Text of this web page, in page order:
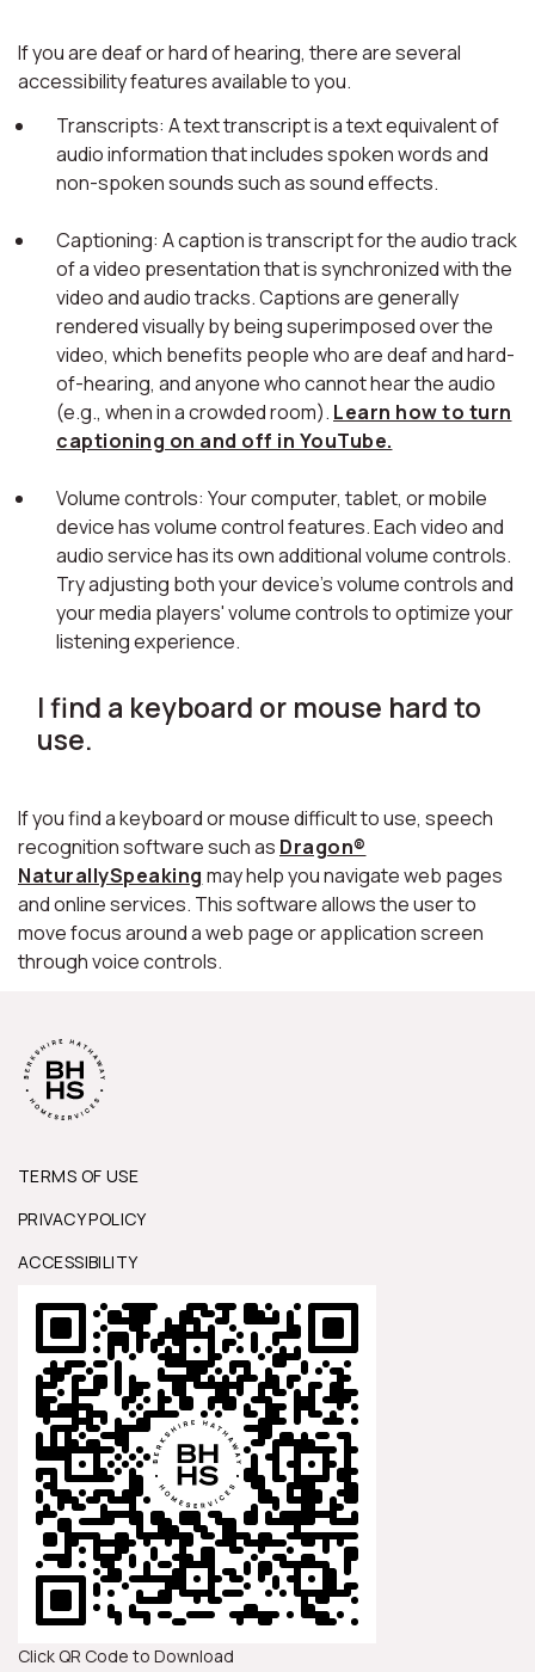
If you are deaf or hard of hearing, there are several
accessibility features available to you.
Transcripts: A text transcript is a text equivalent of
audio information that includes spoken words and
non-spoken sounds such as sound effects.
Captioning: A caption is transcript for the audio track
of a video presentation that is synchronized with the
video and audio tracks. Captions are generally
rendered visually by being superimposed over the
video, which benefits people who are deaf and hard-
of-hearing, and anyone who cannot hear the audio
(e.g., when in a crowded room). Learn how to turn
captioning on and off in YouTube.
Volume controls: Your computer, tablet, or mobile
device has volume control features. Each video and
audio service has its own additional volume controls.
Try adjusting both your device's volume controls and
your media players' volume controls to optimize your
listening experience.
I find a keyboard or mouse hard to
use.
If you find a keyboard or mouse difficult to use, speech
recognition software such as Dragon®
NaturallySpeaking may help you navigate web pages
and online services. This software allows the user to
move focus around a web page or application screen
through voice controls.
TERMS OF USE
PRIVACY POLICY
ACCESSIBILITY
Click QR Code to Download